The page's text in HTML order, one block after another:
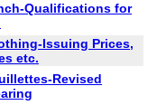
Qualifications for
Issuing Prices,
etc.
Revised